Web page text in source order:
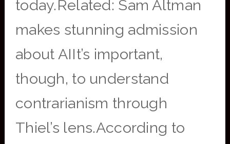
today.Related: Sam Altman
makes stunning admission
about AIIt’s important,
though, to understand
contrarianism through
Thiel’s lens.According to